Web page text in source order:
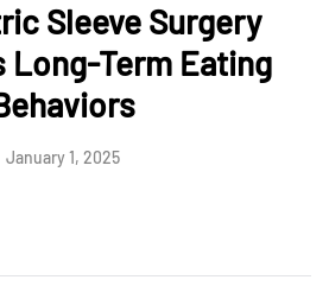
Sleeve Surgery
Long-Term Eating
January 1, 2025